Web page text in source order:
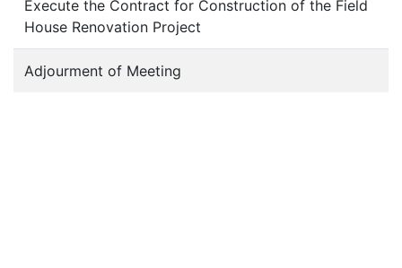
Execute the Contract for Construction of the Field
House Renovation Project
Adjourment of Meeting